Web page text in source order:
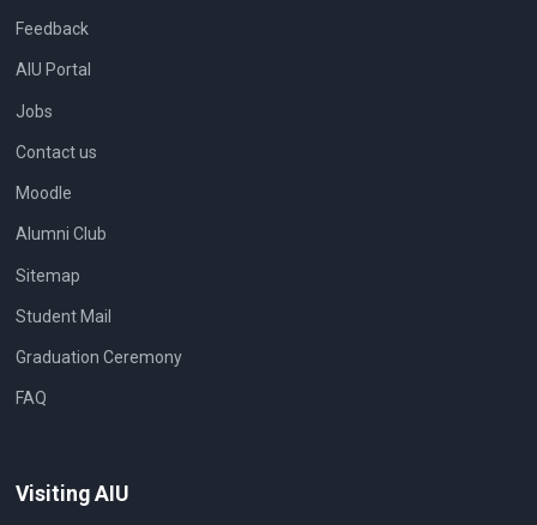
Feedback
AIU Portal
Jobs
Contact us
Moodle
Alumni Club
Sitemap
Student Mail
Graduation Ceremony
FAQ
Visiting AIU